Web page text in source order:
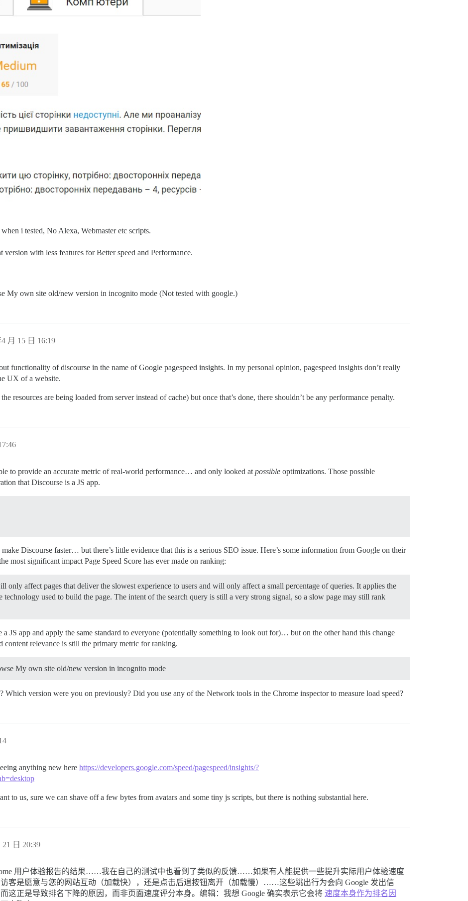
i tested, No Alexa, Webmaster etc scripts.
version with less features for Better speed and Performance.
My own site old/new version in incognito mode (Not tested with google.)
月 15 日 16:19
functionality of discourse in the name of Google pagespeed insights. In my personal opinion, pagespeed insights don’t really
UX of a website.
resources are being loaded from server instead of cache) but once that’s done, there shouldn’t be any performance penalty.
to provide an accurate metric of real-world performance… and only looked at possible optimizations. Those possible
that Discourse is a JS app.
Discourse faster… but there’s little evidence that this is a serious SEO issue. Here’s some information from Google on their
most significant impact Page Speed Score has ever made on ranking:
only affect pages that deliver the slowest experience to users and will only affect a small percentage of queries. It applies the
technology used to build the page. The intent of the search query is still a very strong signal, so a slow page may still rank
a JS app and apply the same standard to everyone (potentially something to look out for)… but on the other hand this change
content relevance is still the primary metric for ranking.
My own site old/new version in incognito mode
Which version were you on previously? Did you use any of the Network tools in the Chrome inspector to measure load speed?
anything new here https://developers.google.com/speed/pagespeed/insights/?
to us, sure we can shave off a few bytes from avatars and some tiny js scripts, but there is nothing substantial here.
日 20:39
用户体验报告的结果……我在自己的测试中也看到了类似的反馈……如果有人能提供一些提升实际用户体验速度
客是愿意与您的网站互动（加载快），还是点击后退按钮离开（加载慢）……这些跳出行为会向 Google 发出信
这正是导致排名下降的原因，而非页面速度评分本身。编辑：我想 Google 确实表示它会将 速度本身作为排名因